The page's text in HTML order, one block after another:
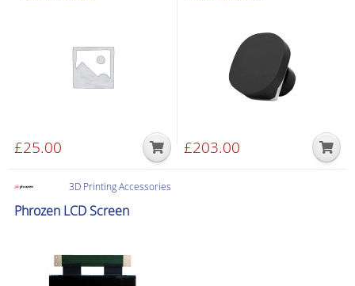
product
product
£25.00 £203.00
3D Printing Accessories
Phrozen LCD Screen